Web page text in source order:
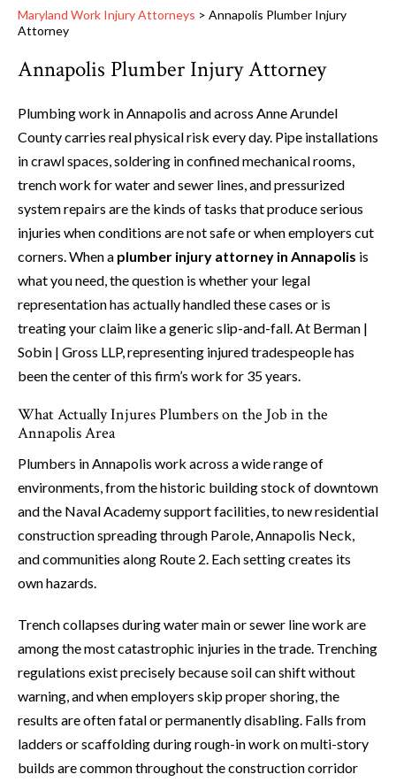
Maryland Work Injury Attorneys > Annapolis Plumber Injury
Attorney
Annapolis Plumber Injury Attorney
Plumbing work in Annapolis and across Anne Arundel
County carries real physical risk every day. Pipe installations
in crawl spaces, soldering in confined mechanical rooms,
trench work for water and sewer lines, and pressurized
system repairs are the kinds of tasks that produce serious
injuries when conditions are not safe or when employers cut
corners. When a plumber injury attorney in Annapolis is
what you need, the question is whether your legal
representation has actually handled these cases or is
treating your claim like a generic slip-and-fall. At Berman |
Sobin | Gross LLP, representing injured tradespeople has
been the center of this firm’s work for 35 years.
What Actually Injures Plumbers on the Job in the
Annapolis Area
Plumbers in Annapolis work across a wide range of
environments, from the historic building stock of downtown
and the Naval Academy support facilities, to new residential
construction spreading through Parole, Annapolis Neck,
and communities along Route 2. Each setting creates its
own hazards.
Trench collapses during water main or sewer line work are
among the most catastrophic injuries in the trade. Trenching
regulations exist precisely because soil can shift without
warning, and when employers skip proper shoring, the
results are often fatal or permanently disabling. Falls from
ladders or scaffolding during rough-in work on multi-story
builds are common throughout the construction corridor